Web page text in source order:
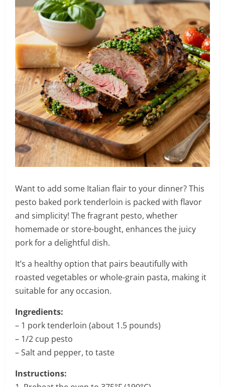
Want to add some Italian flair to your dinner? This
pesto baked pork tenderloin is packed with flavor
and simplicity! The fragrant pesto, whether
homemade or store-bought, enhances the juicy
pork for a delightful dish.
It’s a healthy option that pairs beautifully with
roasted vegetables or whole-grain pasta, making it
suitable for any occasion.
Ingredients:
– 1 pork tenderloin (about 1.5 pounds)
– 1/2 cup pesto
– Salt and pepper, to taste
Instructions: